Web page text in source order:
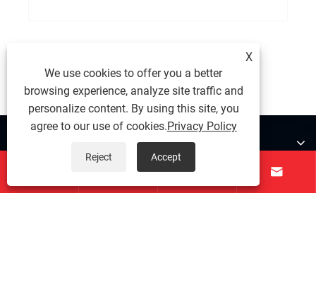
 
X
We use cookies to offer you a better
browsing experience, analyze site traffic and
personalize content. By using this site, you
agree to our use of cookies.Privacy Policy
Reject Accept